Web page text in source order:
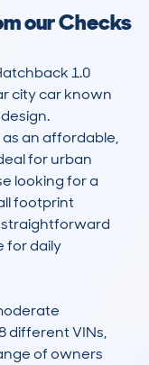
our Checks
1.0
city car known
as an affordable,
for urban
looking for a
footprint
straightforward
for daily
different VINs,
of owners